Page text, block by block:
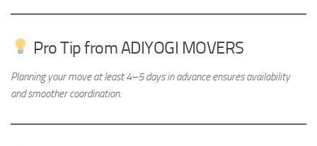
Pro Tip from ADIYOGI MOVERS
Planning your move at least 4–5 days in advance ensures availability
and smoother coordination.